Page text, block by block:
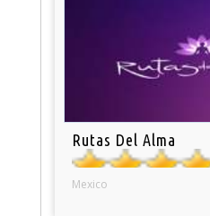
Rutas Del Alma
Mexico